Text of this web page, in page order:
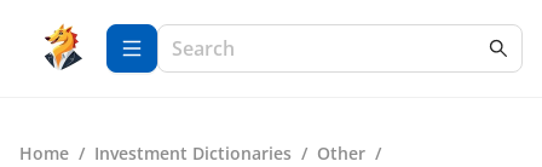
Home / Investment Dictionaries / Other /